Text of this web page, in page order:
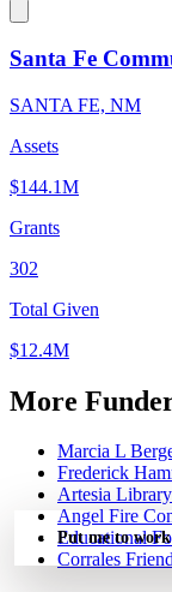
Santa Fe
SANTA FE, NM
Assets
$144.1M
Grants
302
Total Given
$12.4M
More
Marcia L
Frederick
Artesia
Angel Fire
Educational
Corrales
Put me to